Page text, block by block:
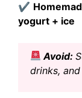
✔
yogurt + ice
Avoid:
drinks,